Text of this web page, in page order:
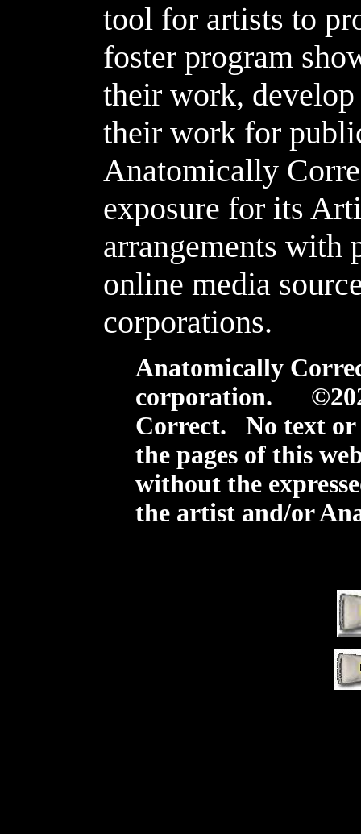
tool for artists to
foster program
their work,
their work for
Anatomically
exposure for its
arrangements with
online media
corporations.
Anatomically
corporation.
Correct. No text or
the pages of this
without the
the artist and/or